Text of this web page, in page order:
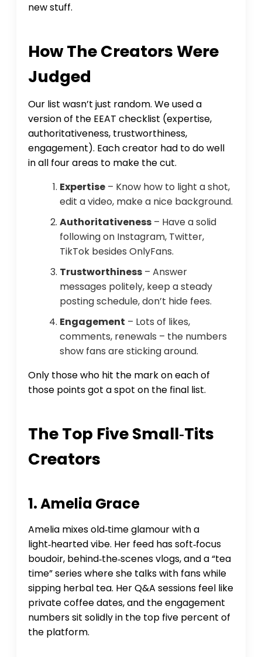
new stuff.
How The Creators Were
Judged
Our list wasn’t just random. We used a
version of the EEAT checklist (expertise,
authoritativeness, trustworthiness,
engagement). Each creator had to do well
in all four areas to make the cut.
Expertise – Know how to light a shot,
edit a video, make a nice background.
Authoritativeness – Have a solid
following on Instagram, Twitter,
TikTok besides OnlyFans.
Trustworthiness – Answer
messages politely, keep a steady
posting schedule, don’t hide fees.
Engagement – Lots of likes,
comments, renewals – the numbers
show fans are sticking around.
Only those who hit the mark on each of
those points got a spot on the final list.
The Top Five Small‑tits
Creators
1. Amelia Grace
Amelia mixes old‑time glamour with a
light‑hearted vibe. Her feed has soft‑focus
boudoir, behind‑the‑scenes vlogs, and a “tea
time” series where she talks with fans while
sipping herbal tea. Her Q&A sessions feel like
private coffee dates, and the engagement
numbers sit solidly in the top five percent of
the platform.